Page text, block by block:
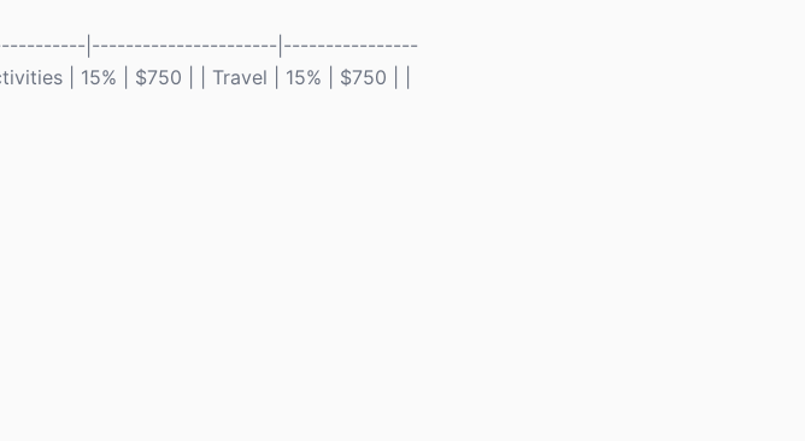
|----------------------|----------------
| 15% | $750 | | Travel | 15% | $750 | |